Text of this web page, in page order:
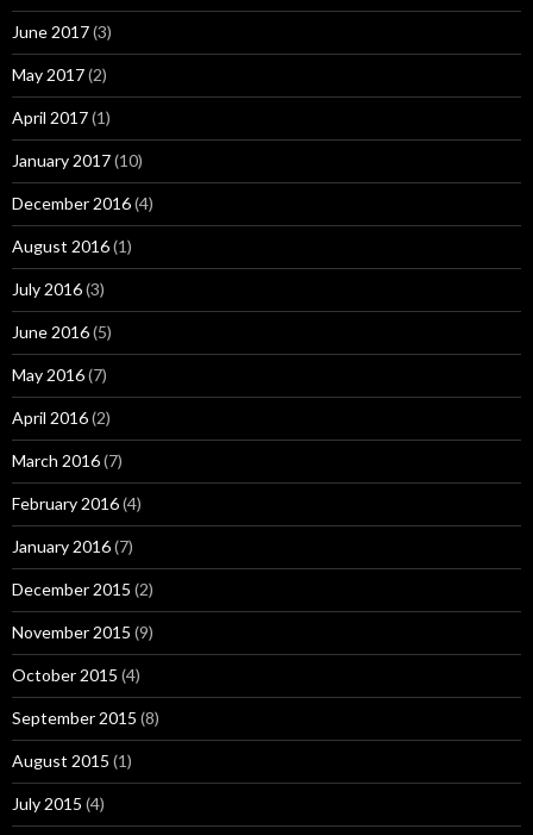
June 2017(3)
May 2017(2)
April 2017(1)
January 2017(10)
December 2016(4)
August 2016(1)
July 2016(3)
June 2016(5)
May 2016(7)
April 2016(2)
March 2016(7)
February 2016(4)
January 2016(7)
December 2015 (2)
November 2015 (9)
October 2015 (4)
September 2015 (8)
August 2015 (1)
July 2015 (4)